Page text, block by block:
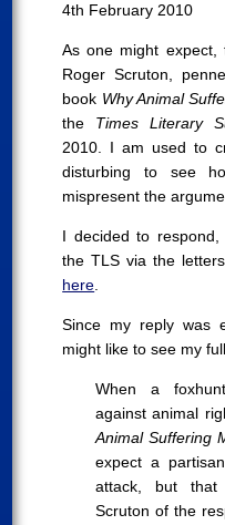
4th February 2010
As one might expect,
Roger Scruton,
book Why Animal
the Times Literary
2010. I am used to
disturbing to see
mispresent the
I decided to
the TLS via the
here
Since my reply was
might like to see my
When a
against animal
Animal Suffering
expect a
attack, but that
Scruton of the